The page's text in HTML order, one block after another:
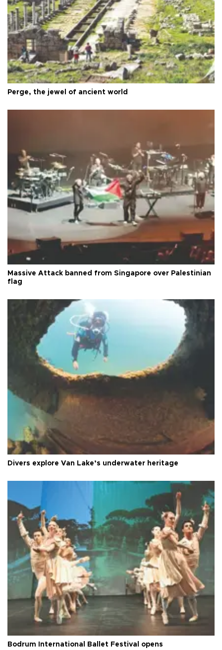
Perge, the jewel of ancient world
Massive Attack banned from Singapore over Palestinian
flag
Divers explore Van Lake’s underwater heritage
Bodrum International Ballet Festival opens